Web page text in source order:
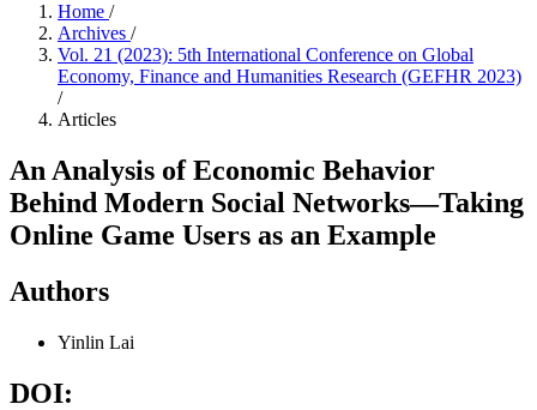
Home /
Archives /
Vol. 21 (2023): 5th International Conference on Global
Economy, Finance and Humanities Research (GEFHR 2023)
/
Articles
An Analysis of Economic Behavior
Behind Modern Social Networks—Taking
Online Game Users as an Example
Authors
Yinlin Lai
DOI: